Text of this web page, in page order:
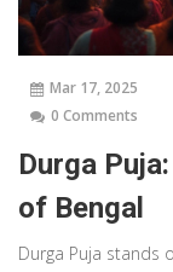
Mar 17, 2025
0 Comments
Durga
of Bengal
Durga Puja stands